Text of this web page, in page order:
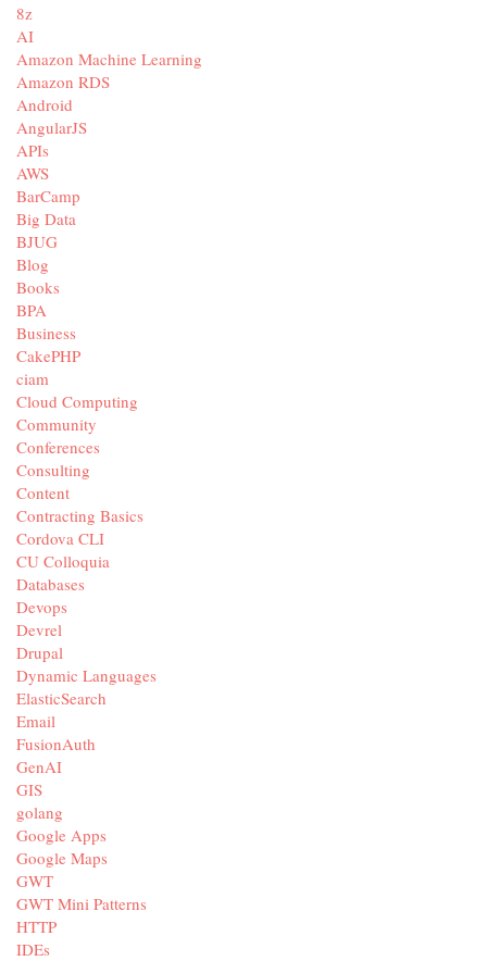
8z
AI
Amazon Machine Learning
Amazon RDS
Android
AngularJS
APIs
AWS
BarCamp
Big Data
BJUG
Blog
Books
BPA
Business
CakePHP
ciam
Cloud Computing
Community
Conferences
Consulting
Content
Contracting Basics
Cordova CLI
CU Colloquia
Databases
Devops
Devrel
Drupal
Dynamic Languages
ElasticSearch
Email
FusionAuth
GenAI
GIS
golang
Google Apps
Google Maps
GWT
GWT Mini Patterns
HTTP
IDEs